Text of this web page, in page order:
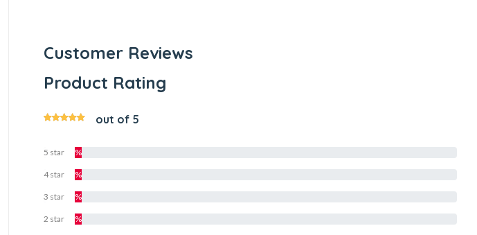
Customer Reviews
Product Rating
out of 5
5 star %
4 star %
3 star %
2 star %